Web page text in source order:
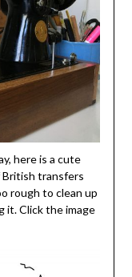
here is a cute
British transfers
rough to clean up
it. Click the image